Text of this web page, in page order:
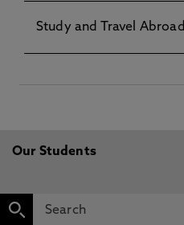
Study and Travel Abroad
Our Students